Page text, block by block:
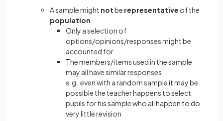
A sample might notbe representative of the
population
Only a selection of
options/opinions/responses might be
accounted for
The members/items used in the sample
may all have similar responses
e.g. even with a random sample it may be
possible the teacher happens to select
pupils for his sample who all happen to do
very little revision